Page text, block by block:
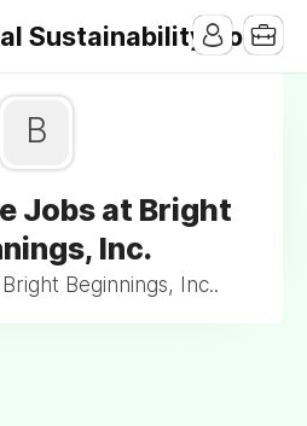
Sustainability Jobs
B
Jobs at Bright
Inc.
Beginnings, Inc..